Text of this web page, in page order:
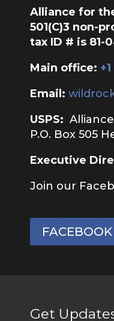
Alliance for
501(C)3 non-
tax ID # is 81-
Main office:
Email:
USPS:
P.O. Box 505
Executive
Join our
FACEBOOK
Get